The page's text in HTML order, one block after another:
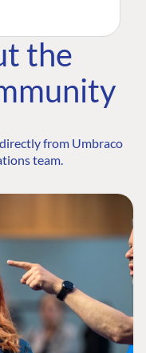
the
from Umbraco
team.